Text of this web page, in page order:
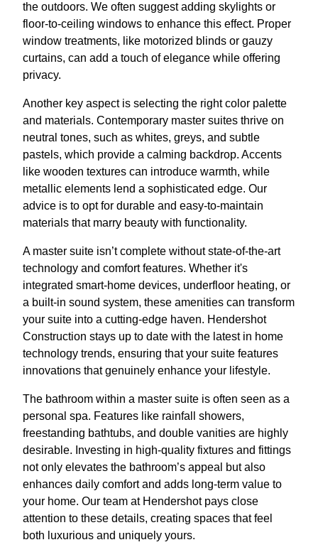
the outdoors. We often suggest adding skylights or
floor-to-ceiling windows to enhance this effect. Proper
window treatments, like motorized blinds or gauzy
curtains, can add a touch of elegance while offering
privacy.
Another key aspect is selecting the right color palette
and materials. Contemporary master suites thrive on
neutral tones, such as whites, greys, and subtle
pastels, which provide a calming backdrop. Accents
like wooden textures can introduce warmth, while
metallic elements lend a sophisticated edge. Our
advice is to opt for durable and easy-to-maintain
materials that marry beauty with functionality.
A master suite isn’t complete without state-of-the-art
technology and comfort features. Whether it's
integrated smart-home devices, underfloor heating, or
a built-in sound system, these amenities can transform
your suite into a cutting-edge haven. Hendershot
Construction stays up to date with the latest in home
technology trends, ensuring that your suite features
innovations that genuinely enhance your lifestyle.
The bathroom within a master suite is often seen as a
personal spa. Features like rainfall showers,
freestanding bathtubs, and double vanities are highly
desirable. Investing in high-quality fixtures and fittings
not only elevates the bathroom’s appeal but also
enhances daily comfort and adds long-term value to
your home. Our team at Hendershot pays close
attention to these details, creating spaces that feel
both luxurious and uniquely yours.